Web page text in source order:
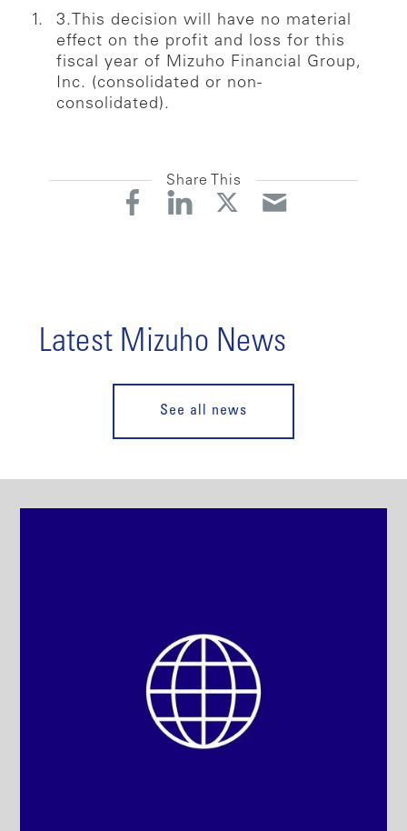
3.This decision will have no material
effect on the profit and loss for this
fiscal year of Mizuho Financial Group,
Inc. (consolidated or non-
consolidated).
Share This
Latest Mizuho News
See all news